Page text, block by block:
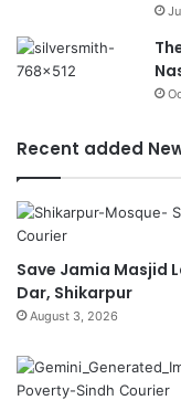
Recent added
Save Jamia Masjid
Dar, Shikarpur
August 3, 2026